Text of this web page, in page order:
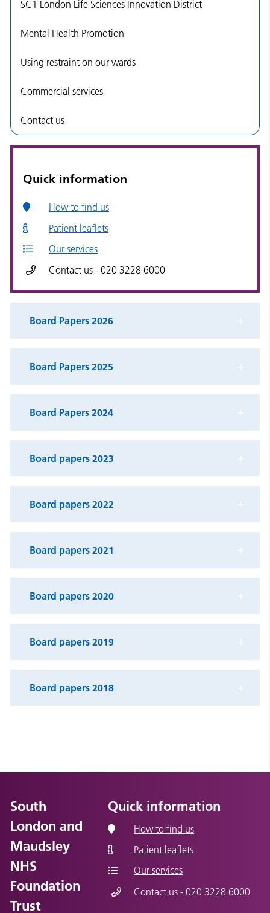
Board Papers 2026
Board Papers 2025
Board Papers 2024
Board papers 2023
Board papers 2022
Board papers 2021
Board papers 2020
Board papers 2019
Board papers 2018
SC1 London Life Sciences Innovation District
Mental Health Promotion
Using restraint on our wards
Commercial services
Contact us
Quick information
How to find us
Patient leaflets
Our services
Contact us - 020 3228 6000
South
London and
Maudsley
NHS
Foundation
Trust
Quick information
How to find us
Patient leaflets
Our services
Contact us - 020 3228 6000